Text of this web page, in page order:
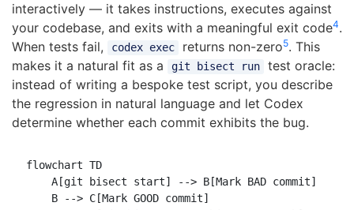
interactively — it takes instructions, executes against
your codebase, and exits with a meaningful exit code4.
When tests fail,
codex exec returns non-zero5. This
makes it a natural fit as a
git bisect run
test oracle:
instead of writing a bespoke test script, you describe
the regression in natural language and let Codex
determine whether each commit exhibits the bug.
flowchart TD
    A[git bisect start] --> B[Mark BAD commit]
    B --> C[Mark GOOD commit]